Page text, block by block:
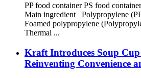
PP food container PS food
Main ingredient Polypropylene
Foamed polypropylene
Thermal ...
Kraft Introduces Soup
Reinventing Convenience